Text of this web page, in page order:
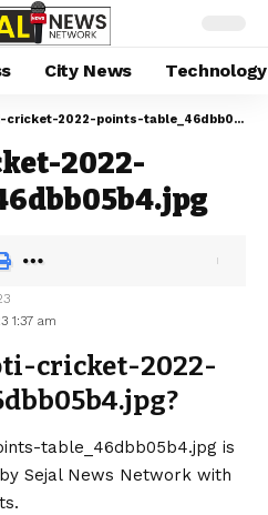
City News Technology
2022-points-table_46dbb05b4.jpg
2022-
1:37 am
cricket-2022-
table_46dbb05b4.jpg is
Sejal News Network with